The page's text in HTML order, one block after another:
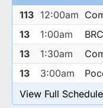
113 12:00am
13
1:00am
13
1:30am
13
3:00am
View Full